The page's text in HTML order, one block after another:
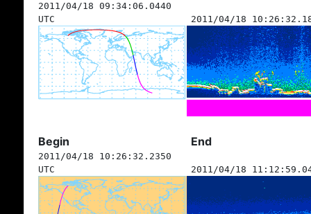
2011/04/18 09:34:06.0440
UTC
2011/04/18
Begin End
2011/04/18 10:26:32.2350
UTC
2011/04/18